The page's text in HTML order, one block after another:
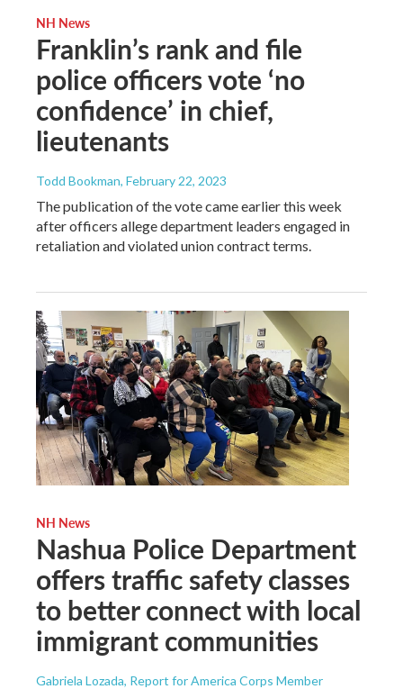
NH News
Franklin’s rank and file
police officers vote ‘no
confidence’ in chief,
lieutenants
Todd Bookman, February 22, 2023
The publication of the vote came earlier this week
after officers allege department leaders engaged in
retaliation and violated union contract terms.
NH News
Nashua Police Department
offers traffic safety classes
to better connect with local
immigrant communities
Gabriela Lozada, Report for America Corps Member